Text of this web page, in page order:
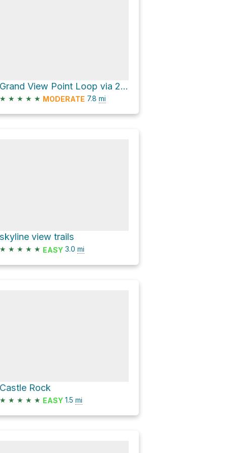
Grand View Point Loop via 2N17
★ ★ ★ ★ ★ MODERATE 7.8 mi
skyline view trails
★ ★ ★ ★ ★ EASY 3.0 mi
Castle Rock
★ ★ ★ ★ ★ EASY 1.5 mi